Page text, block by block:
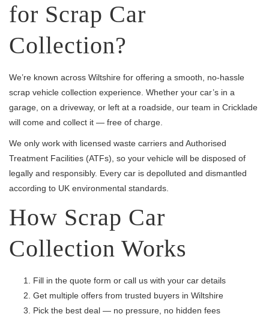
for Scrap Car
Collection?
We’re known across Wiltshire for offering a smooth, no-hassle
scrap vehicle collection experience. Whether your car’s in a
garage, on a driveway, or left at a roadside, our team in Cricklade
will come and collect it — free of charge.
We only work with licensed waste carriers and Authorised
Treatment Facilities (ATFs), so your vehicle will be disposed of
legally and responsibly. Every car is depolluted and dismantled
according to UK environmental standards.
How Scrap Car
Collection Works
Fill in the quote form or call us with your car details
Get multiple offers from trusted buyers in Wiltshire
Pick the best deal — no pressure, no hidden fees